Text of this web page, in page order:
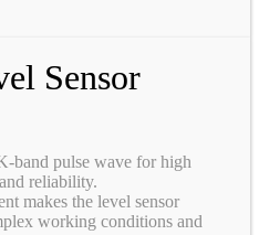
Sensor
band pulse wave for high
reliability.
makes the level sensor
working conditions and